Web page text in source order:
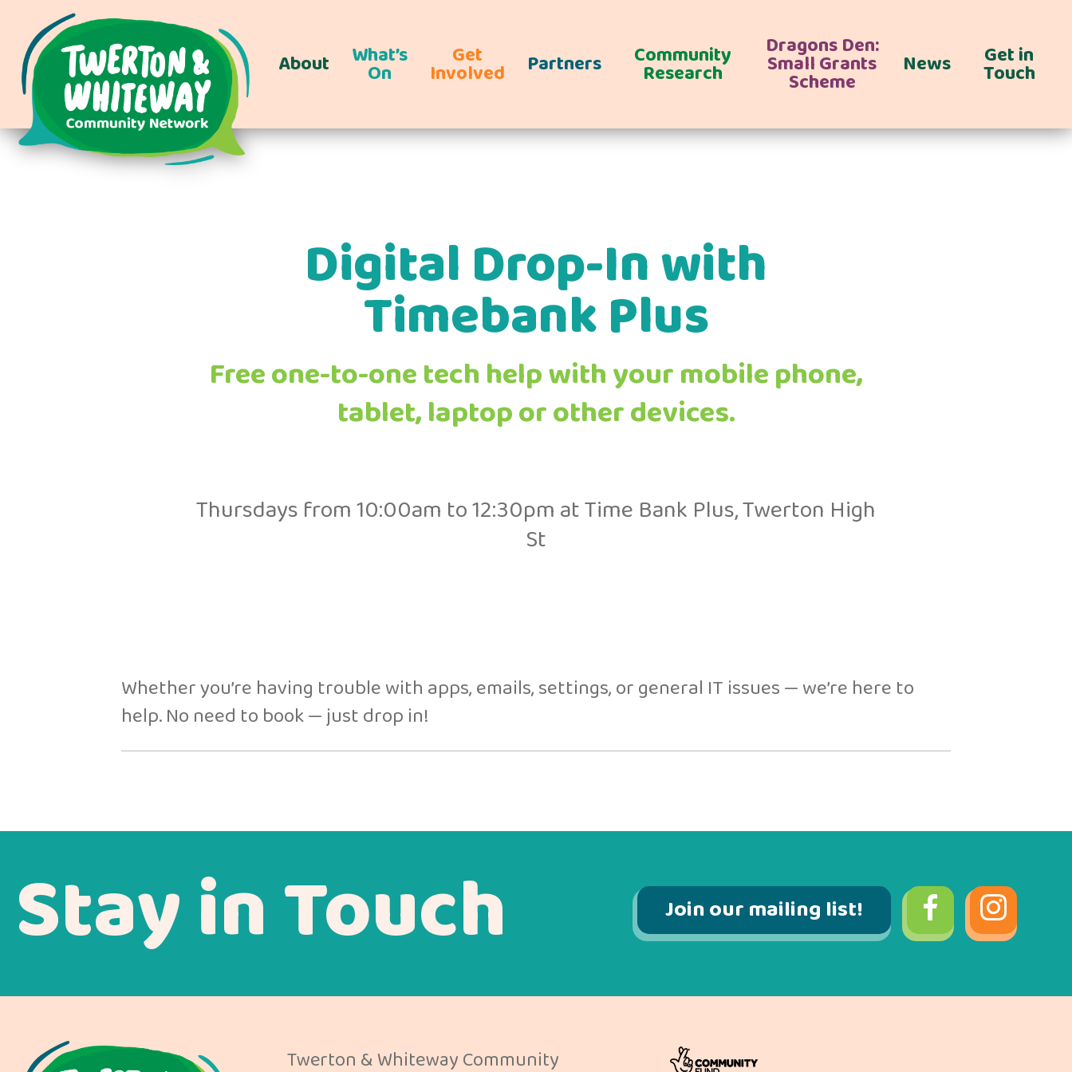
About What’s
On
Get
Involved Partners Community
Research
Dragons Den:
Small Grants
Scheme
News Get in
Touch
Digital Drop-In with
Timebank Plus
Free one-to-one tech help with your mobile phone,
tablet, laptop or other devices.
Thursdays from 10:00am to 12:30pm at Time Bank Plus, Twerton High
St
Whether you’re having trouble with apps, emails, settings, or general IT issues — we’re here to
help. No need to book — just drop in!
Stay in Touch Join our mailing list!
Twerton & Whiteway Community